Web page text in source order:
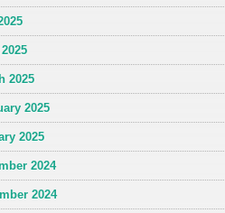
2025
2025
2025
2024
2024